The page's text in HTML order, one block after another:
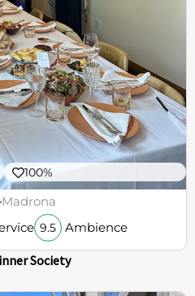
100%
Madrona
9.5 Ambience
Society